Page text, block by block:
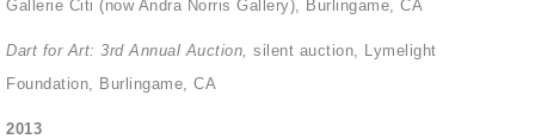
Gallerie Citi (now Andra Norris Gallery), Burlingame, CA
Dart for Art: 3rdAnnual Auction, silent auction, Lymelight
Foundation, Burlingame, CA
2013